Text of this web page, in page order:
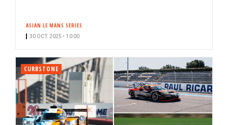
ASIAN LE MANS SERIES
30 OCT. 2025 • 10:00
CURBSTONE